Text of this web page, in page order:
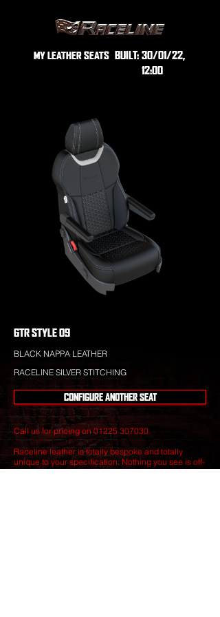
MY LEATHER SEATS BUILT: 30/01/22,
12:00
GTR STYLE 09
BLACK NAPPA LEATHER
RACELINE SILVER STITCHING
CONFIGURE ANOTHER SEAT
Call us for pricing on01225 307030.
Raceline leather is totally bespoke and totally
unique to your specification. Nothing you see is off-
the-shelf.